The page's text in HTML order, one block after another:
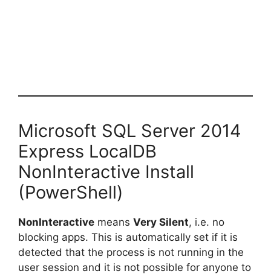
Microsoft SQL Server 2014
Express LocalDB
NonInteractive Install
(PowerShell)
NonInteractive means Very Silent, i.e. no
blocking apps. This is automatically set if it is
detected that the process is not running in the
user session and it is not possible for anyone to